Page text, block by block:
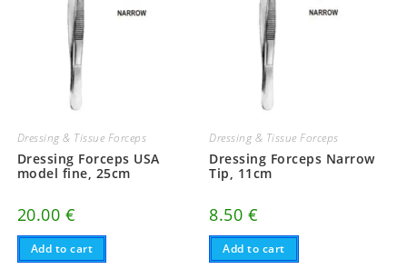
Dressing & Tissue Forceps
Dressing Forceps USA
model fine, 25cm
20.00 €
Add to cart
Dressing & Tissue Forceps
Dressing Forceps Narrow
Tip, 11cm
8.50 €
Add to cart